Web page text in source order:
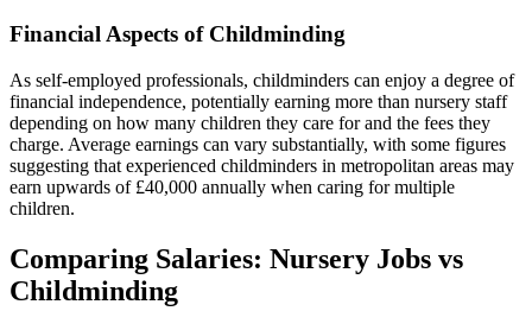
Financial Aspects of Childminding
As self-employed professionals, childminders can enjoy a degree of
financial independence, potentially earning more than nursery staff
depending on how many children they care for and the fees they
charge. Average earnings can vary substantially, with some figures
suggesting that experienced childminders in metropolitan areas may
earn upwards of £40,000 annually when caring for multiple
children.
Comparing Salaries: Nursery Jobs vs
Childminding